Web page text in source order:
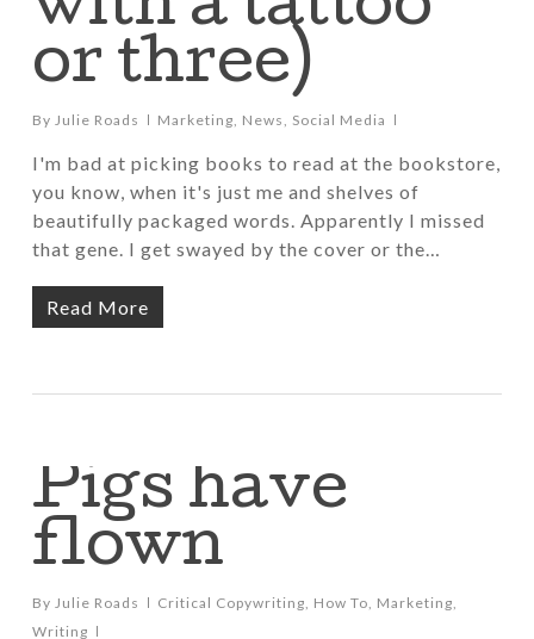
or three)
By Julie Roads Marketing, News, Social Media
I'm bad at picking books to read at the bookstore,
you know, when it's just me and shelves of
beautifully packaged words. Apparently I missed
that gene. I get swayed by the cover or the…
Read More
Pigs have
flown
By Julie Roads Critical Copywriting, How To, Marketing,
Writing